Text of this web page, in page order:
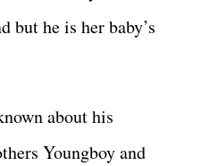
but he is her baby’s
about his
Youngboy and